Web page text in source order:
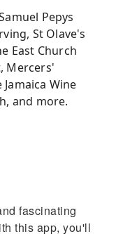
Pepys
St Olave's
East Church
Mercers'
Wine
and more.
fascinating
this app, you'll